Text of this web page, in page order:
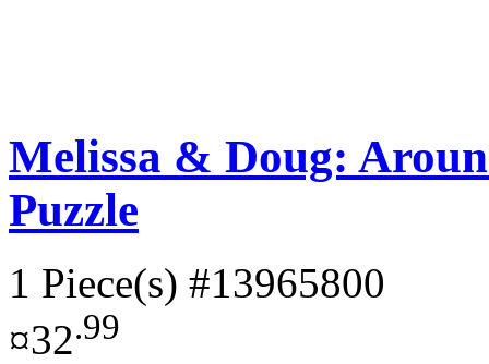
Melissa & Doug:
Puzzle
1 Piece(s) #13965800
¤32.99